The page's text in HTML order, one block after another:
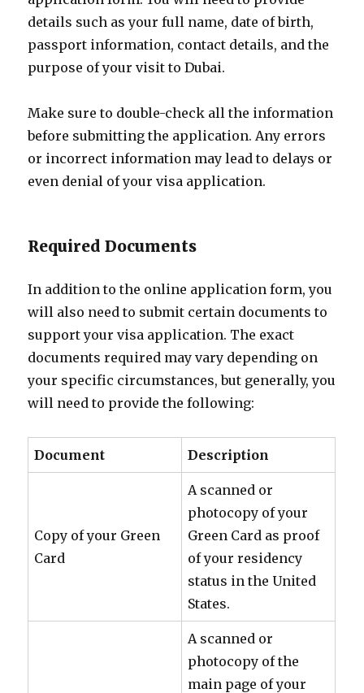
details such as your full name, date of birth,
passport information, contact details, and the
purpose of your visit to Dubai.
Make sure to double-check all the information
before submitting the application. Any errors
or incorrect information may lead to delays or
even denial of your visa application.
Required Documents
In addition to the online application form, you
will also need to submit certain documents to
support your visa application. The exact
documents required may vary depending on
your specific circumstances, but generally, you
will need to provide the following:
Document Description
Copy of your Green
Card
A scanned or
photocopy of your
Green Card as proof
of your residency
status in the United
States.
A scanned or
photocopy of the
main page of your